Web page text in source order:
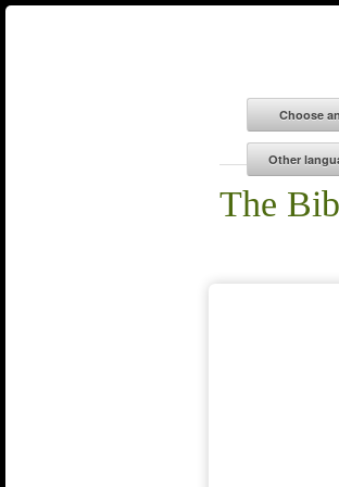
The